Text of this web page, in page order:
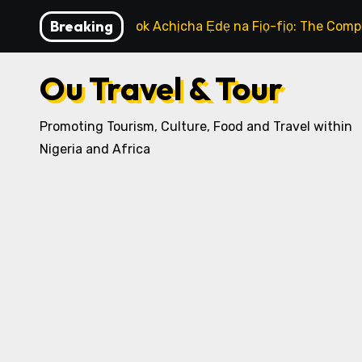
content
Breaking
How to Cook Achịcha Ẹdẹ na Fịọ-fịọ: The
Ou Travel & Tour
Promoting Tourism, Culture, Food and Travel within
Nigeria and Africa